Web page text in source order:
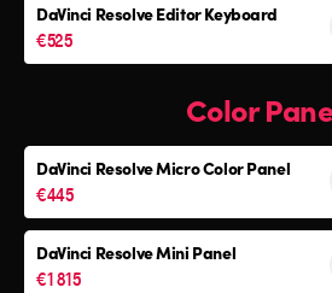
DaVinci ResolveEditor Keyboard
€525
Color
DaVinci ResolveMicro Color Panel
€445
DaVinci ResolveMini Panel
€1 815